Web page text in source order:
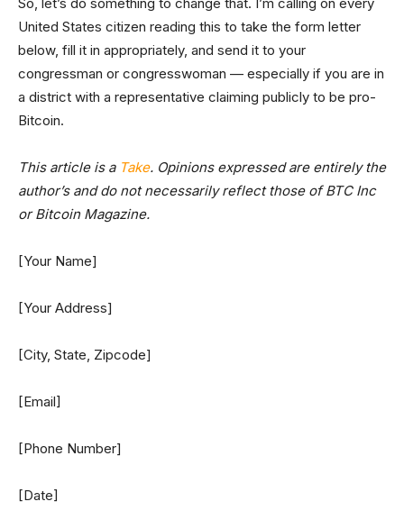
United States citizen reading this to take the form letter
below, fill it in appropriately, and send it to your
congressman or congresswoman — especially if you are in
a district with a representative claiming publicly to be pro-
Bitcoin.
This article is a Take. Opinions expressed are entirely the
author’s and do not necessarily reflect those of BTC Inc
or Bitcoin Magazine.
[Your Name]
[Your Address]
[City, State, Zipcode]
[Email]
[Phone Number]
[Date]